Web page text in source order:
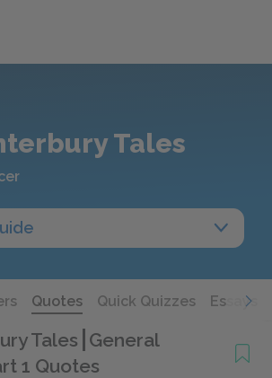
Tales
Quotes Quick Quizzes Essays
Tales General
1 Quotes